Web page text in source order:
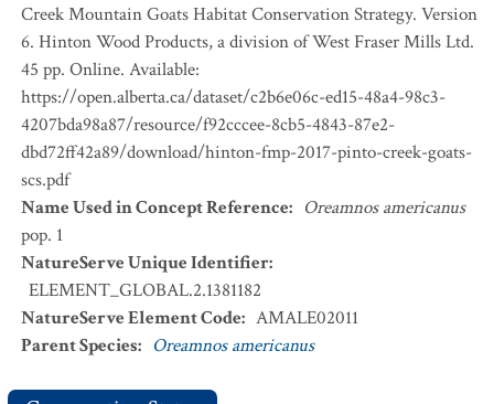
Creek Mountain Goats Habitat Conservation Strategy. Version
6. Hinton Wood Products, a division of West Fraser Mills Ltd.
45 pp. Online. Available:
https://open.alberta.ca/dataset/c2b6e06c-ed15-48a4-98c3-
4207bda98a87/resource/f92cccee-8cb5-4843-87e2-
dbd72ff42a89/download/hinton-fmp-2017-pinto-creek-goats-
scs.pdf
Name Used in Concept Reference: Oreamnos americanus
pop. 1
NatureServe Unique Identifier:
ELEMENT_GLOBAL.2.1381182
NatureServe Element Code: AMALE02011
Parent Species: Oreamnos americanus